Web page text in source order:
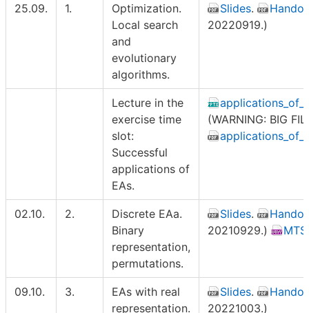
25.09. 1.
Optimization.
Local search
and
evolutionary
algorithms.
Slides.
20220919.)
Lecture in the
exercise time
slot:
Successful
applications of
EAs.
(WARNING: BIG
02.10. 2.
Discrete EAa.
Binary
representation,
permutations.
Slides.
20210929.)
09.10. 3.
EAs with real
representation.
Slides.
20221003.)